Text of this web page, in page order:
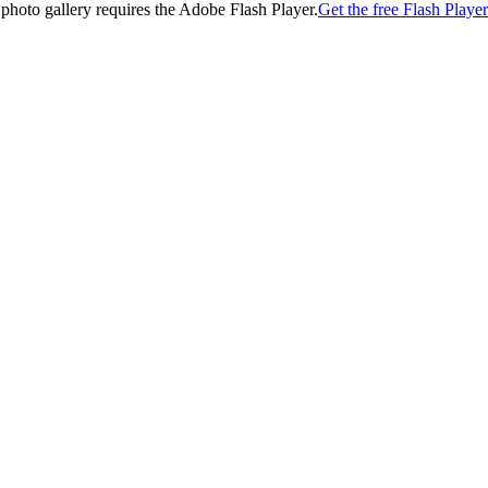
gallery requires the Adobe Flash Player.Get the free Flash